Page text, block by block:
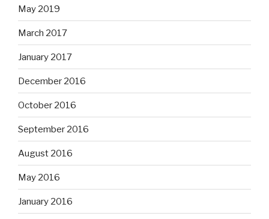
May 2019
March 2017
January 2017
December 2016
October 2016
September 2016
August 2016
May 2016
January 2016